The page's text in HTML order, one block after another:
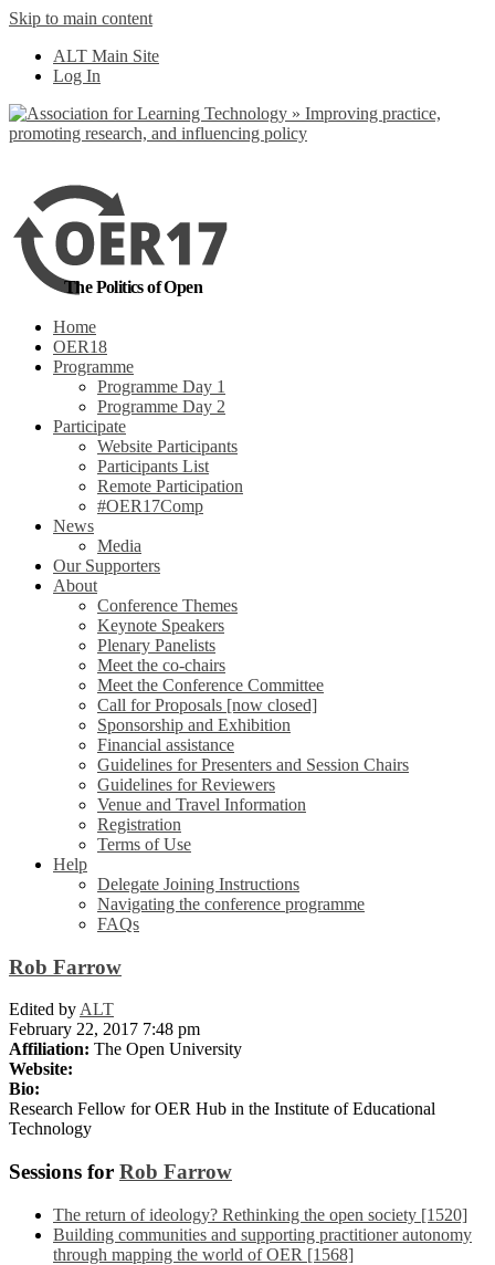
Skip to main content
ALT Main Site
Log In
The Politics of Open
Home
OER18
Programme
Programme Day 1
Programme Day 2
Participate
Website Participants
Participants List
Remote Participation
#OER17Comp
News
Media
Our Supporters
About
Conference Themes
Keynote Speakers
Plenary Panelists
Meet the co-chairs
Meet the Conference Committee
Call for Proposals [now closed]
Sponsorship and Exhibition
Financial assistance
Guidelines for Presenters and Session Chairs
Guidelines for Reviewers
Venue and Travel Information
Registration
Terms of Use
Help
Delegate Joining Instructions
Navigating the conference programme
FAQs
Rob Farrow
Edited byALT
February 22, 2017 7:48 pm
Affiliation: The Open University
Website:
Bio:
Research Fellow for OER Hub in the Institute of Educational
Technology
Sessions for Rob Farrow
The return of ideology? Rethinking the open society [1520]
Building communities and supporting practitioner autonomy
through mapping the world of OER [1568]
out more
Yes, I agree